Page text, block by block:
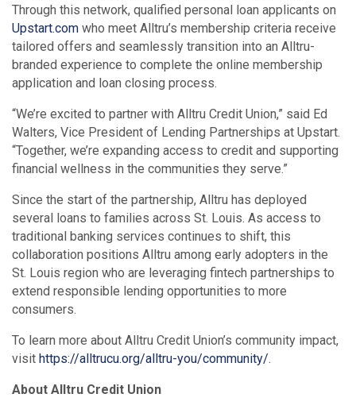
Through this network, qualified personal loan applicants on
Upstart.com who meet Alltru’s membership criteria receive
tailored offers and seamlessly transition into an Alltru-
branded experience to complete the online membership
application and loan closing process.
“We’re excited to partner with Alltru Credit Union,” said Ed
Walters, Vice President of Lending Partnerships at Upstart.
“Together, we’re expanding access to credit and supporting
financial wellness in the communities they serve.”
Since the start of the partnership, Alltru has deployed
several loans to families across St. Louis. As access to
traditional banking services continues to shift, this
collaboration positions Alltru among early adopters in the
St. Louis region who are leveraging fintech partnerships to
extend responsible lending opportunities to more
consumers.
To learn more about Alltru Credit Union’s community impact,
visit https://alltrucu.org/alltru-you/community/.
About Alltru Credit Union